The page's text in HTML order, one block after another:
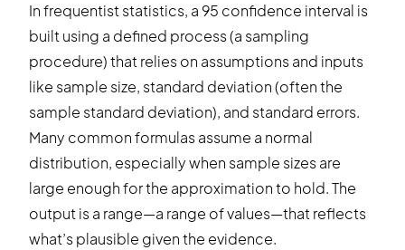
In frequentist statistics, a 95 confidence interval is
built using a defined process (a sampling
procedure) that relies on assumptions and inputs
like sample size, standard deviation (often the
sample standard deviation), and standard errors.
Many common formulas assume a normal
distribution, especially when sample sizes are
large enough for the approximation to hold. The
output is a range—a range of values—that reflects
what’s plausible given the evidence.